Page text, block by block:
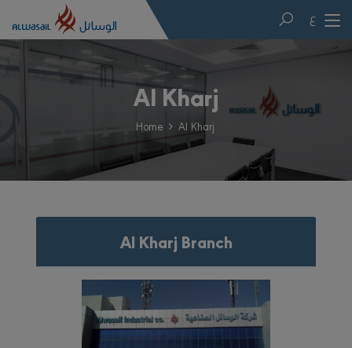
ع
Al Kharj
Home Al Kharj
Al Kharj Branch